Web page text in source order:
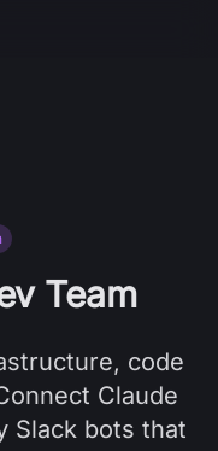
Team
code
Claude
Slack bots that